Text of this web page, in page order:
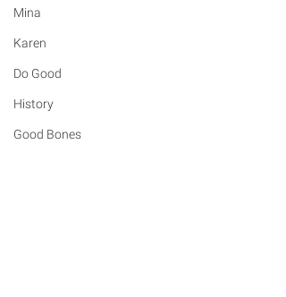
Mina
Karen
Do Good
History
Good Bones